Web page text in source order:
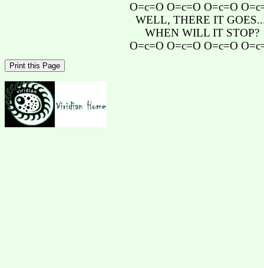
O=c=O O=c=O O=c=O
WELL, THERE IT
WHEN WILL IT STOP?
O=c=O O=c=O O=c=O